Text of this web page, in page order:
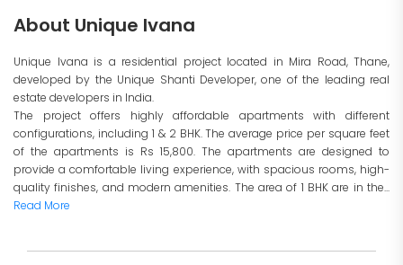
About Unique Ivana
Unique Ivana is a residential project located in Mira Road, Thane,
developed by the Unique Shanti Developer, one of the leading real
estate developers in India.
The project offers highly affordable apartments with different
configurations, including 1 & 2 BHK. The average price per square feet
of the apartments is Rs 15,800. The apartments are designed to
provide a comfortable living experience, with spacious rooms, high-
quality finishes, and modern amenities. The area of 1 BHK are in the...
Read More